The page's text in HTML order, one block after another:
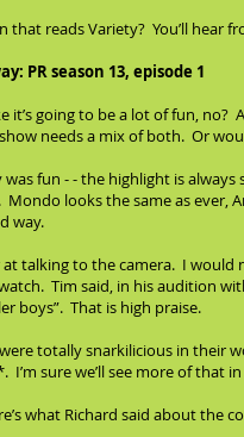
that reads Variety? You’ll
PR season 13, episode 1
it’s going to be a lot of fun,
needs a mix of both. Or
fun - - the highlight is
Mondo looks the same as ever,
way.
talking to the camera. I would
Tim said, in his audition
boys”. That is high praise.
totally snarkilicious in their
I’m sure we’ll see more of that
what Richard said about the